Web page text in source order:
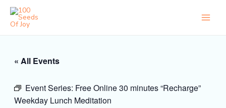
Skip
content
« All Events
Event Series: Free Online 30 minutes “Recharge”
Weekday Lunch Meditation